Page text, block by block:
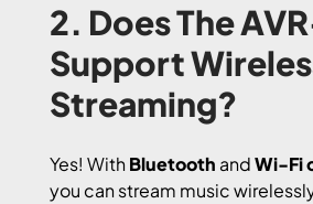
2. Does The
Support
Streaming?
Yes! WithBluetooth andWi-Fi
you can stream music